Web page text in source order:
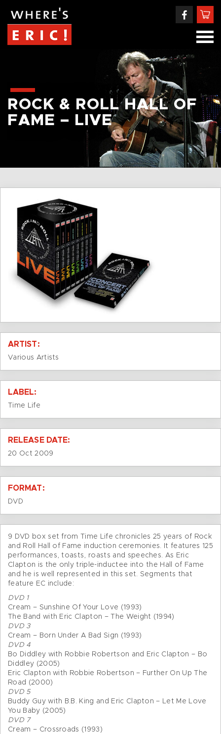
ROCK & ROLL HALL OF
FAME – LIVE
ARTIST:
Various Artists
LABEL:
Time Life
RELEASE DATE:
20 Oct 2009
FORMAT:
DVD
9 DVD box set from Time Life chronicles 25 years of Rock
and Roll Hall of Fame induction ceremonies. It features 125
performances, toasts, roasts and speeches. As Eric
Clapton is the only triple-inductee into the Hall of Fame
and he is well represented in this set. Segments that
feature EC include:
DVD 1
Cream – Sunshine Of Your Love (1993)
The Band with Eric Clapton – The Weight (1994)
DVD 3
Cream – Born Under A Bad Sign (1993)
DVD 4
Bo Diddley with Robbie Robertson and Eric Clapton – Bo
Diddley (2005)
Eric Clapton with Robbie Robertson – Further On Up The
Road (2000)
DVD 5
Buddy Guy with B.B. King and Eric Clapton – Let Me Love
You Baby (2005)
DVD 7
Cream – Crossroads (1993)